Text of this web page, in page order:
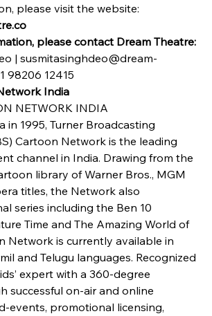
please visit the website:
please contact Dream Theatre:
| susmitasinghdeo@dream-
98206 12415
India
NETWORK INDIA
in 1995, Turner Broadcasting
Cartoon Network is the leading
channel in India. Drawing from the
library of Warner Bros., MGM
titles, the Network also
series including the Ben 10
Time and The Amazing World of
Network is currently available in
and Telugu languages. Recognized
expert with a 360-degree
successful on-air and online
events, promotional licensing,